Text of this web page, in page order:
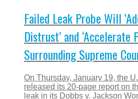
Failed Leak Probe Will
Distrust’ and ‘Accelerate
Surrounding Supreme
On Thursday, January 19, the
released its 20-page report on
leak in its Dobbs v. Jackson